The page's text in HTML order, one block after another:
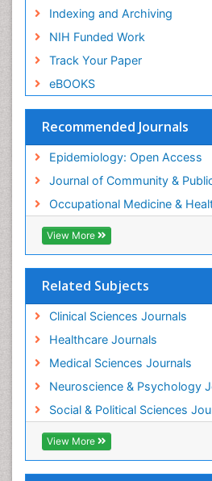
Indexing and Archiving
NIH Funded Work
Track Your Paper
eBOOKS
Recommended Journals
Epidemiology: Open Access
Journal of Community &
Occupational Medicine &
View More
Related Subjects
Clinical Sciences Journals
Healthcare Journals
Medical Sciences Journals
Neuroscience & Psychology
Social & Political Sciences
View More
Risk Factors and Burnout and
Social & Preventive Medicine
Trends in maternal mortality
Veterinary epidemiology
Workplace Safety Culture